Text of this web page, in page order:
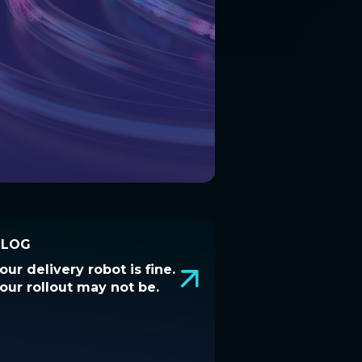
delivery robot is fine.
rollout may not be.
BLOG
Your delivery robot is fine.
Your rollout may not be.